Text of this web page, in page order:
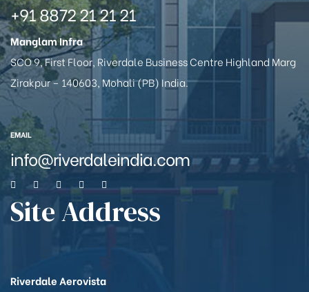
+91 8872 21 21 21
Manglam Infra
SCO 9, First Floor, Riverdale Business Centre Highland Marg
Zirakpur – 140603, Mohali (PB) India.
EMAIL
info@riverdaleindia.com
Site Address
Riverdale Aerovista